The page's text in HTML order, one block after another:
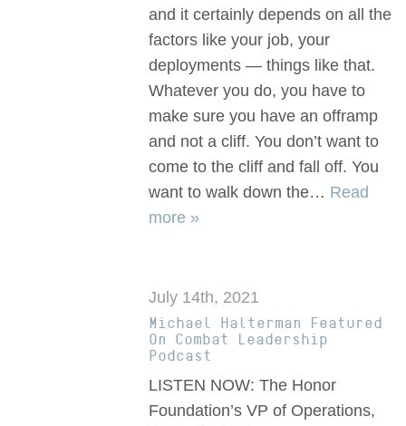
and it certainly depends on all the
factors like your job, your
deployments — things like that.
Whatever you do, you have to
make sure you have an offramp
and not a cliff. You don’t want to
come to the cliff and fall off. You
want to walk down the… Read
more »
July 14th, 2021
Michael Halterman Featured
On Combat Leadership
Podcast
LISTEN NOW: The Honor
Foundation’s VP of Operations,